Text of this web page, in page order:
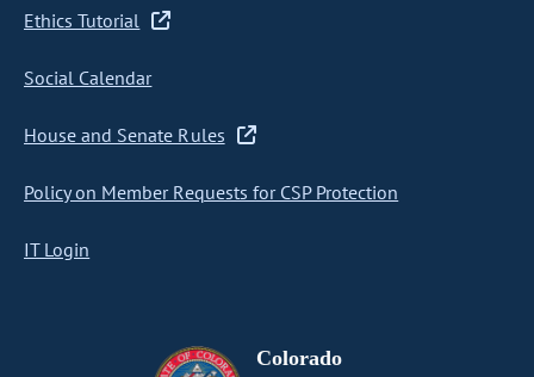
Ethics Tutorial
Social Calendar
House and Senate Rules
Policy on Member Requests for CSP Protection
IT Login
Colorado